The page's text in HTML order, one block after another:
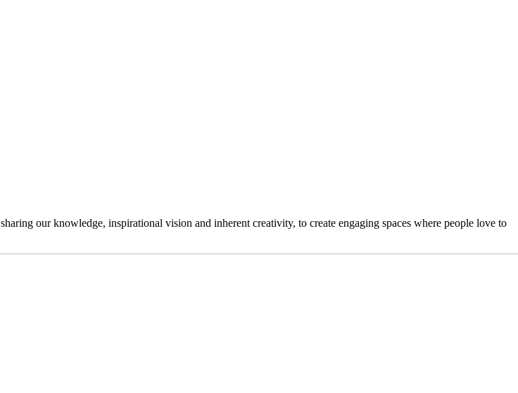
our knowledge, inspirational vision and inherent creativity, to create engaging spaces where people love to